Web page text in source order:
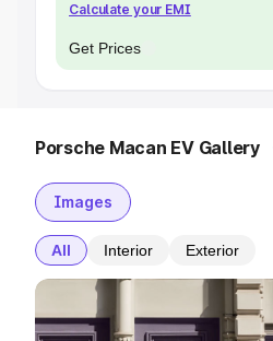
Calculate your EMI
Get Prices
Porsche Macan EV Gallery
Images
All Interior Exterior